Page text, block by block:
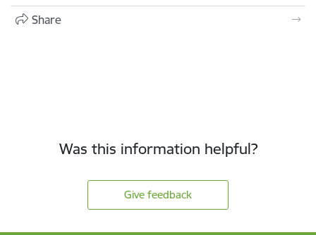
Share
Was this information helpful?
Give feedback